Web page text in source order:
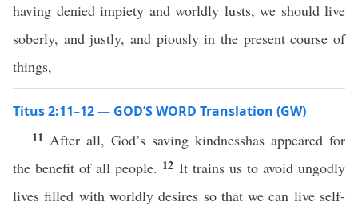
having denied impiety and worldly lusts, we should live
soberly, and justly, and piously in the present course of
things,
Titus 2:11–12 — GOD’S WORD Translation (GW)
11 After all, God’s saving kindnesshas appeared for
the benefit of all people. 12 It trains us to avoid ungodly
lives filled with worldly desires so that we can live self-